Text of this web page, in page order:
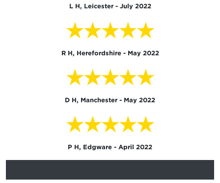
L H, Leicester - July 2022
★★★★★
R H, Herefordshire - May 2022
★★★★★
D H, Manchester - May 2022
★★★★★
P H, Edgware - April 2022